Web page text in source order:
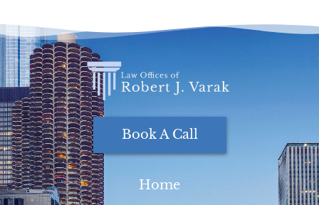
Book A Call
Home